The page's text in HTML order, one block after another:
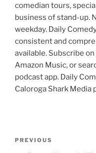
comedian tours,
business of stand-up.
weekday. Daily
consistent and
available. Subscribe
Amazon Music, or
podcast app. Daily
Caloroga Shark Media
Previous
PREVIOUS